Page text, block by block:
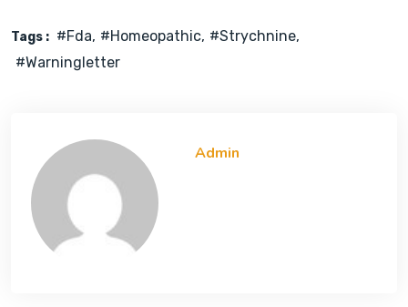
Tags : #fda #Homeopathic #strychnine
#warningletter
Admin